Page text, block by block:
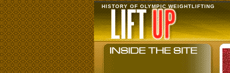
HISTORY OF OLYMPIC WEIGHTLIFTING